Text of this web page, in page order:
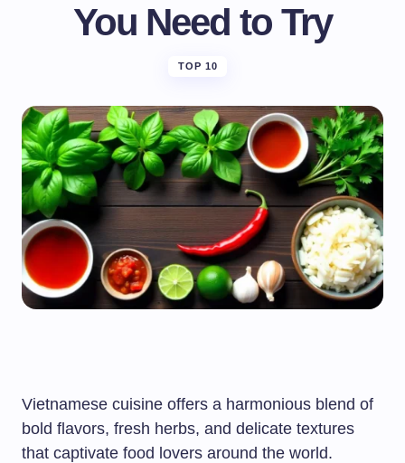
You Need to Try
TOP 10
Vietnamese cuisine offers a harmonious blend of
bold flavors, fresh herbs, and delicate textures
that captivate food lovers around the world.